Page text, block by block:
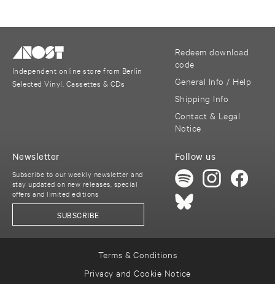
Independent online store from Berlin
Selected Vinyl, Cassettes & CDs
Redeem download
code
General Info / Help
Shipping Info
Contact & Legal
Notice
Follow us
Newsletter
Subscribe to our weekly newsletter and
stay updated on new releases, special
offers and limited editions
SUBSCRIBE
Terms & Conditions
Privacy and Cookie Notice